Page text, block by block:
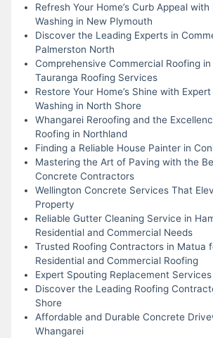
Refresh Your Home’s Curb Appeal
Washing in New Plymouth
Discover the Leading Experts in
Palmerston North
Comprehensive Commercial Roofing
Tauranga Roofing Services
Restore Your Home’s Shine with
Washing in North Shore
Whangarei Reroofing and the
Roofing in Northland
Finding a Reliable House Painter in
Mastering the Art of Paving with the
Concrete Contractors
Wellington Concrete Services That
Property
Reliable Gutter Cleaning Service in
Residential and Commercial Needs
Trusted Roofing Contractors in Matua
Residential and Commercial Roofing
Expert Spouting Replacement
Discover the Leading Roofing
Shore
Affordable and Durable Concrete
Whangarei